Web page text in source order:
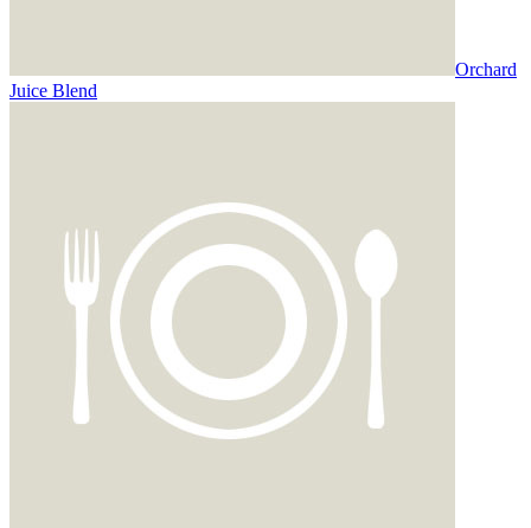
Orchard
Juice Blend